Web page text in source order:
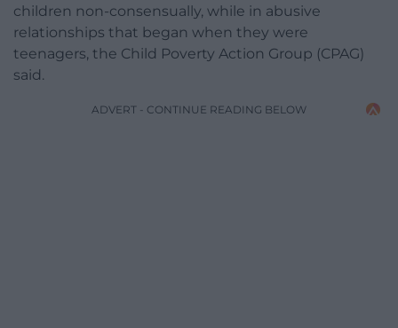
children non-consensually, while in abusive
relationships that began when they were
teenagers, the Child Poverty Action Group (CPAG)
said.
ADVERT - CONTINUE READING BELOW